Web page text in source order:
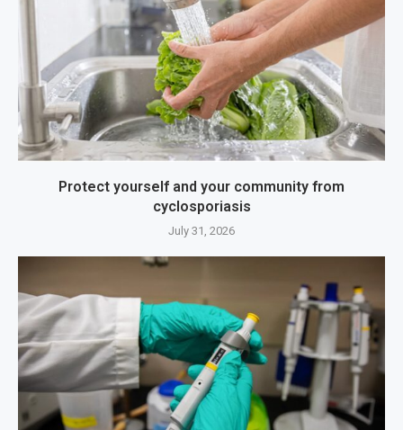
Protect yourself and your community from
cyclosporiasis
July 31, 2026